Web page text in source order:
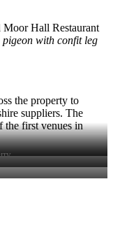
Moor Hall Restaurant
with confit leg
the property to
suppliers. The
the first venues in